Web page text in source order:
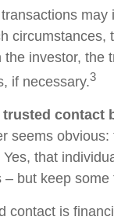
may
circumstances,
investor, the
if necessary.3
contact
seems
that
but keep some
contact is